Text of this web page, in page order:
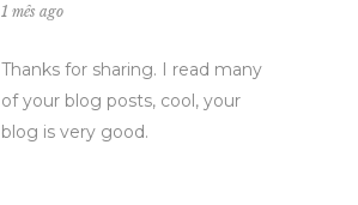
1 mês ago
Thanks for sharing. I read many
of your blog posts, cool, your
blog is very good.